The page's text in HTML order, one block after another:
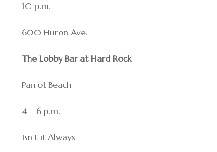
10 p.m.
600 Huron Ave.
The Lobby Bar at Hard Rock
Parrot Beach
4 – 6 p.m.
Isn’t it Always